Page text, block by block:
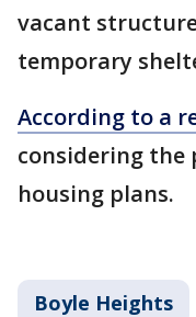
vacant
temporary
According to a
considering
housing plans.
Boyle Heights